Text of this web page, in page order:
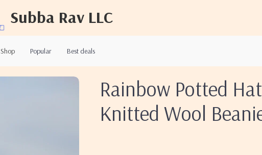
Subba Rav LLC
Shop Popular Best deals
Rainbow Potted
Knitted Wool